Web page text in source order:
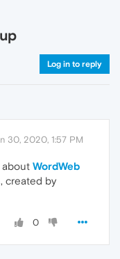
Log in to reply
30, 2020, 1:57 PM
about WordWeb
created by
0